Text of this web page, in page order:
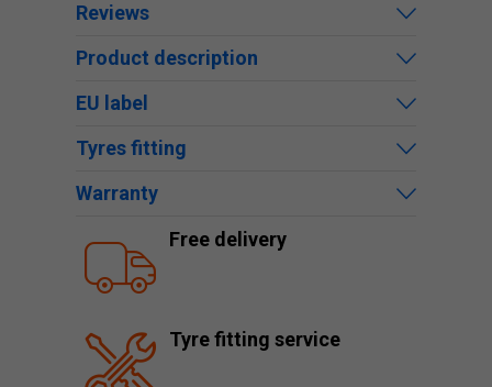
Reviews
Product description
EU label
Tyres fitting
Warranty
Free delivery
Tyre fitting service